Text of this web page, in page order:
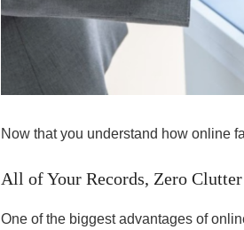
Now that you understand how online
All of Your Records, Zero Clutter
One of the biggest advantages of